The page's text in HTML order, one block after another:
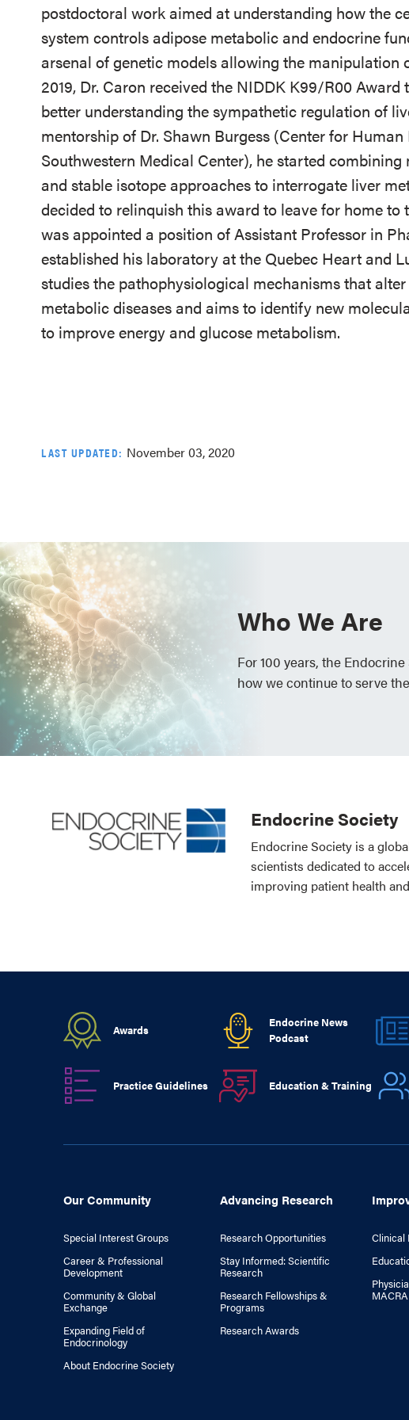
postdoctoral work aimed at understanding how the
system controls adipose metabolic and endocrine
arsenal of genetic models allowing the manipulation
2019, Dr. Caron received the NIDDK K99/R00
better understanding the sympathetic regulation of
mentorship of Dr. Shawn Burgess (Center for
Southwestern Medical Center), he started
and stable isotope approaches to interrogate liver
decided to relinquish this award to leave for home to
was appointed a position of Assistant Professor in
established his laboratory at the Quebec Heart and
studies the pathophysiological mechanisms that
metabolic diseases and aims to identify new
to improve energy and glucose metabolism.
LAST UPDATED: November 03, 2020
Who We Are
For 100 years, the
how we continue to serve
Endocrine Society
Endocrine Society is a
scientists dedicated to
improving patient health
Awards
Endocrine News
Podcast
Practice Guidelines Education & Training
Our Community
Special Interest Groups
Career & Professional
Development
Community & Global
Exchange
Expanding Field of
Endocrinology
About Endocrine Society
Advancing Research
Research Opportunities
Stay Informed: Scientific
Research
Research Fellowships &
Programs
Research Awards
Clinical
MACRA